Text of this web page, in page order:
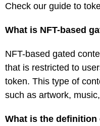
Check our guide to
What is NFT-based
NFT-based gated
that is restricted to
token. This type of
such as artwork,
What is the definition